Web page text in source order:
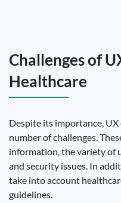
Challenges of
Healthcare
Despite its importance, UX
number of challenges.
information, the variety of
and security issues. In
take into account
guidelines.